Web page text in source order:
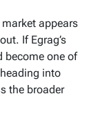
appears
If Egrag’s
become one of
into
the broader